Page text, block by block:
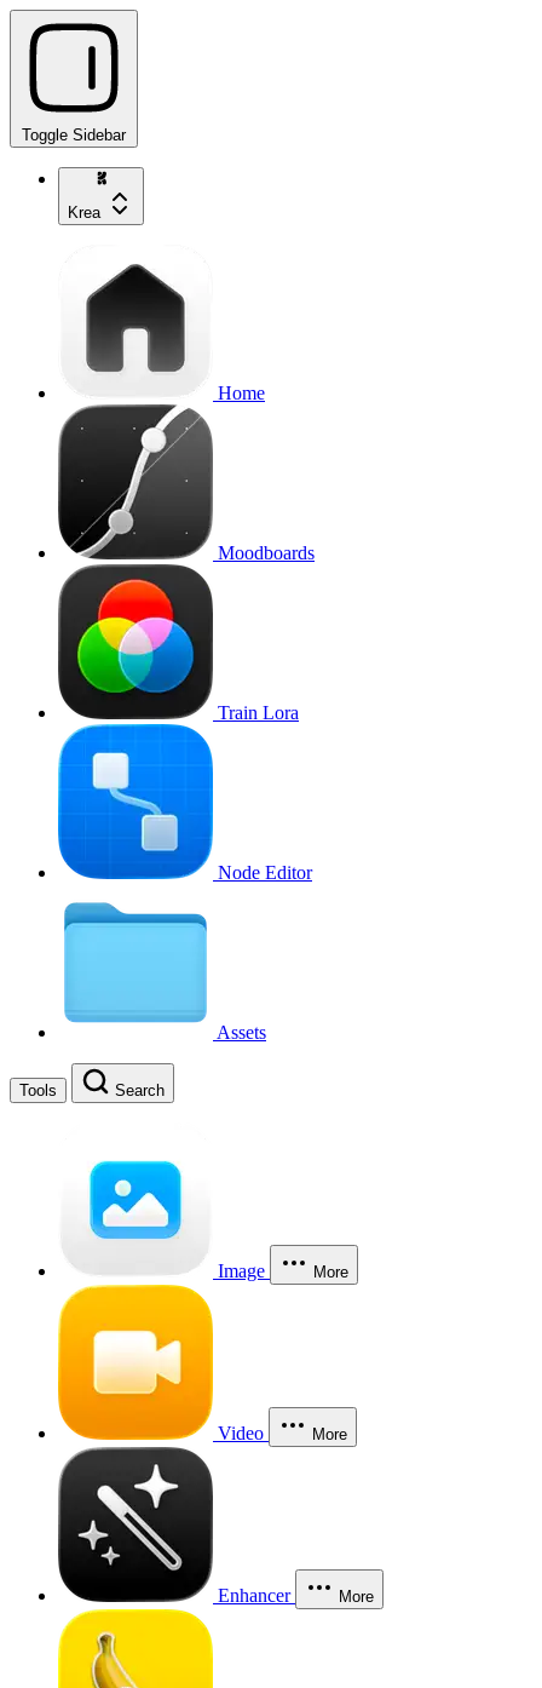
Toggle Sidebar
Krea
Home
Moodboards
Train Lora
Node Editor
Assets
Tools Search
Image More
Video More
Enhancer More